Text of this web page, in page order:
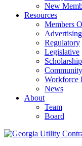
New
Resources
Members
Advertising
Regulatory
Legislative
Workforce
News
About
Team
Board